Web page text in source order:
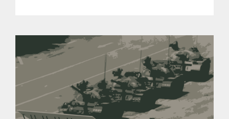
Are Renewable Installations Critical
Infrastructures? Reflections on Energy
Sovereignty